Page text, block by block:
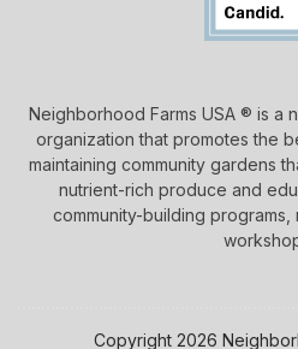
Neighborhood Farms USA ® is a
organization that promotes the
maintaining community gardens
nutrient-rich produce and
community-building
Copyright 2026